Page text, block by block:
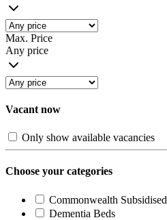
Max. Price
Any price
Vacant now
Only show available vacancies
Choose your categories
Commonwealth Subsidised
Dementia Beds